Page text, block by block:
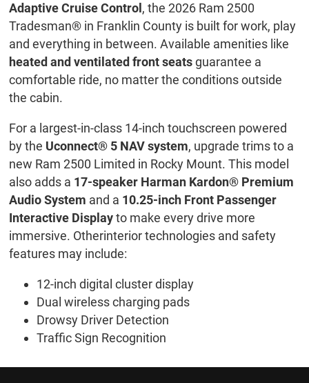
Adaptive Cruise Control , the 2026 Ram 2500
Tradesman® in Franklin County is built for work, play
and everything in between. Available amenities like
heated and ventilated front seatsguarantee a
comfortable ride, no matter the conditions outside
the cabin.
For a largest-in-class 14-inch touchscreen powered
by the Uconnect® 5 NAV system, upgrade trims to a
new Ram 2500 Limited in Rocky Mount. This model
also adds a 17-speaker Harman Kardon® Premium
Audio System and a 10.25-inch Front Passenger
Interactive Displayto make every drive more
immersive. Otherinterior technologies and safety
features may include:
12-inch digital cluster display
Dual wireless charging pads
Drowsy Driver Detection
Traffic Sign Recognition